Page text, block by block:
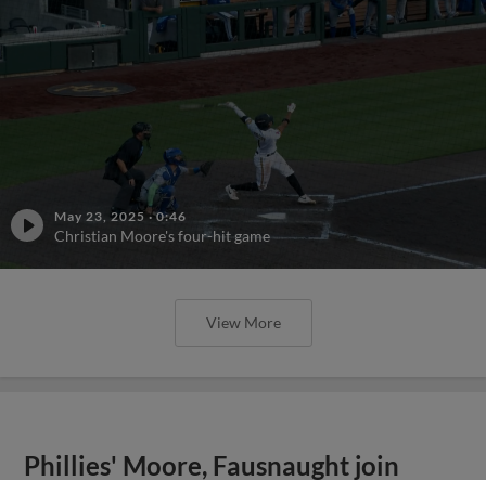
May 23, 2025 ·0:46
Christian Moore's four-hit game
View More
Phillies' Moore, Fausnaught join